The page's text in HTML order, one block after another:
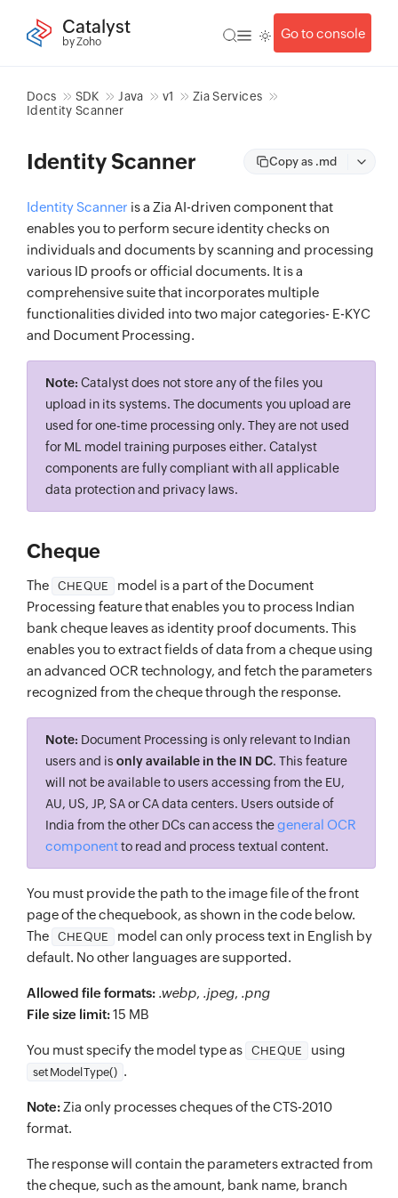
Catalyst
by Zoho
Go to console
Docs SDK Java v1
Zia Services
Identity Scanner
Identity Scanner Copy as .md
Identity Scanner is a Zia AI-driven component that
enables you to perform secure identity checks on
individuals and documents by scanning and processing
various ID proofs or official documents. It is a
comprehensive suite that incorporates multiple
functionalities divided into two major categories- E-KYC
and Document Processing.
Note: Catalyst does not store any of the files you
upload in its systems. The documents you upload are
used for one-time processing only. They are not used
for ML model training purposes either. Catalyst
components are fully compliant with all applicable
data protection and privacy laws.
Cheque
The CHEQUE
model is a part of the Document
Processing feature that enables you to process Indian
bank cheque leaves as identity proof documents. This
enables you to extract fields of data from a cheque using
an advanced OCR technology, and fetch the parameters
recognized from the cheque through the response.
Note: Document Processing is only relevant to Indian
users and is only available in the IN DC. This feature
will not be available to users accessing from the EU,
AU, US, JP, SA or CA data centers. Users outside of
India from the other DCs can access thegeneral OCR
componentto read and process textual content.
You must provide the path to the image file of the front
page of the chequebook, as shown in the code below.
The
CHEQUE
model can only process text in English by
default. No other languages are supported.
Allowed file formats: .webp, .jpeg, .png
File size limit:15 MB
You must specify the model type as CHEQUE using
setModelType() .
Note: Zia only processes cheques of the CTS-2010
format.
The response will contain the parameters extracted from
the cheque, such as the amount, bank name, branch